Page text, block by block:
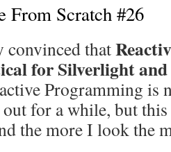
From Scratch #26
convinced that
for Silverlight
Programming is
for a while, but
the more I look the